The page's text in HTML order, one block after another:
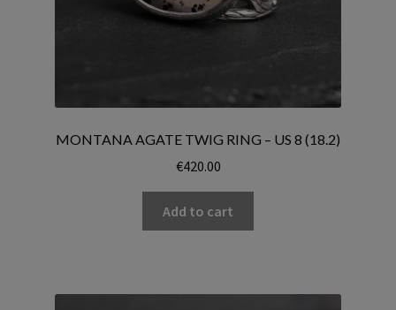
MONTANA AGATE TWIG RING – US 8 (18.2)
€420.00
Add to cart